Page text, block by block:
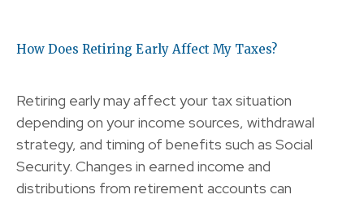
How Does Retiring Early Affect My Taxes?
Retiring early may affect your tax situation
depending on your income sources, withdrawal
strategy, and timing of benefits such as Social
Security. Changes in earned income and
distributions from retirement accounts can